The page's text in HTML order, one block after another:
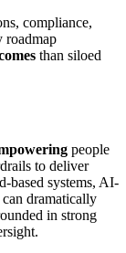
compliance,
roadmap
than siloed
people
to deliver
based systems, AI-
can dramatically
in strong